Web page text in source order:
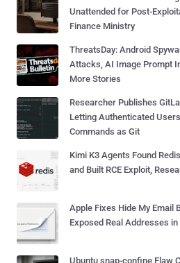
Unattended for Post-
Finance Ministry
ThreatsDay: Android
Attacks, AI Image Prompt
More Stories
Researcher Publishes
Letting Authenticated
Commands as Git
Kimi K3 Agents Found
and Built RCE Exploit,
Apple Fixes Hide My Email
Exposed Real Addresses
Ubuntu snap-confine Flaw